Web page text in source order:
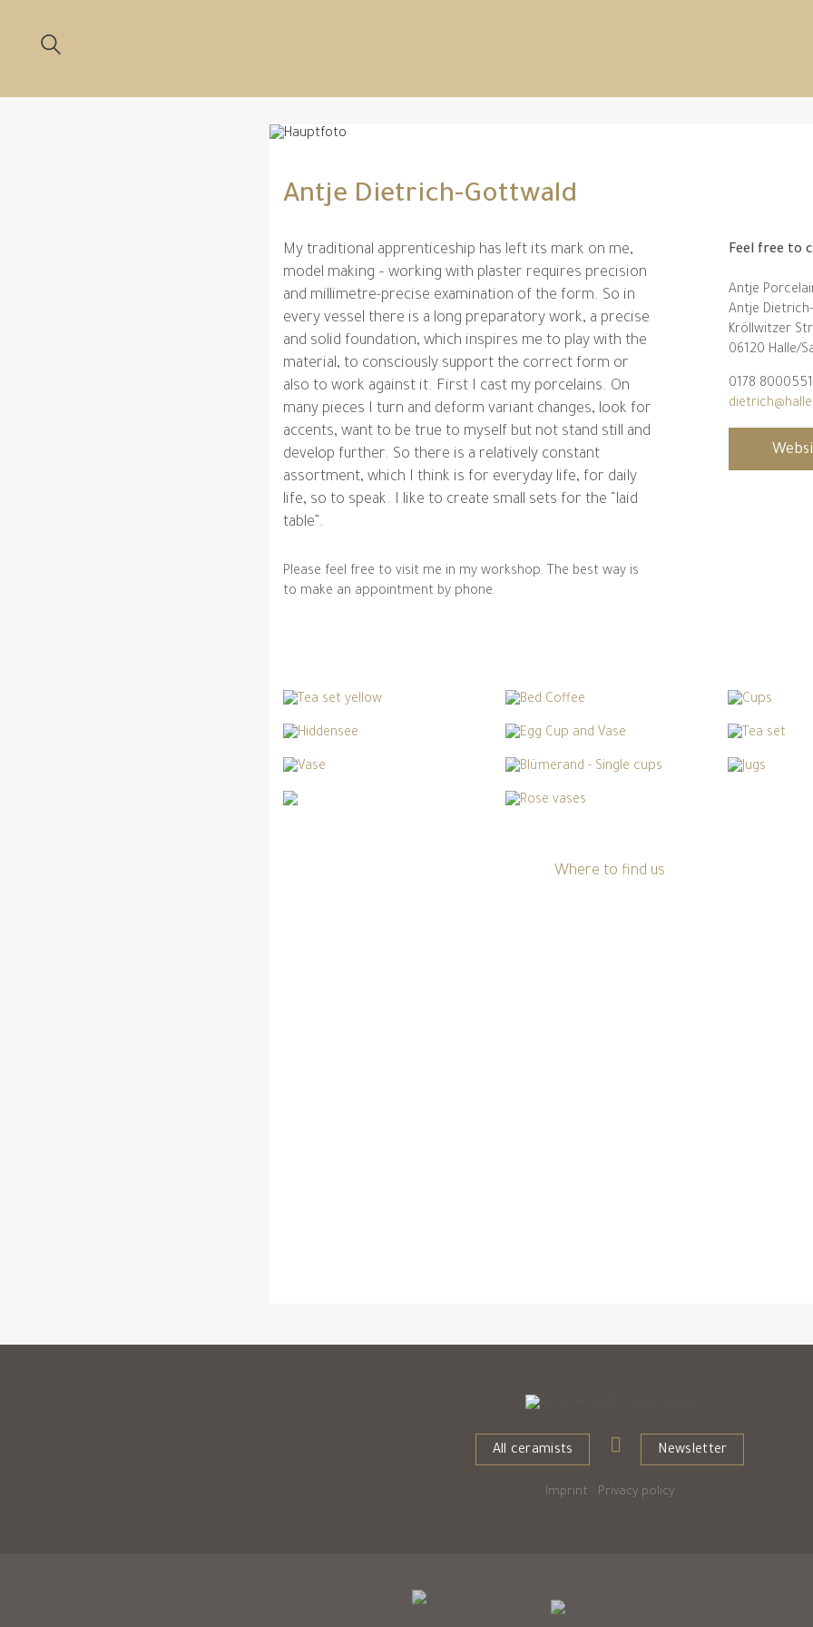
Antje Dietrich-Gottwald
My traditional apprenticeship has left its mark on me,
model making – working with plaster requires precision
and millimetre-precise examination of the form. So in
every vessel there is a long preparatory work, a precise
and solid foundation, which inspires me to play with the
material, to consciously support the correct form or
also to work against it. First I cast my porcelains. On
many pieces I turn and deform variant changes, look for
accents, want to be true to myself but not stand still and
develop further. So there is a relatively constant
assortment, which I think is for everyday life, for daily
life, so to speak. I like to create small sets for the “laid
table”.
Please feel free to visit me in my workshop. The best way is
to make an appointment by phone.
Feel free to
Antje
Antje
Kröllwitzer
06120 Halle/
0178 8000551
Where to find us
All ceramists Newsletter
Imprint Privacy policy